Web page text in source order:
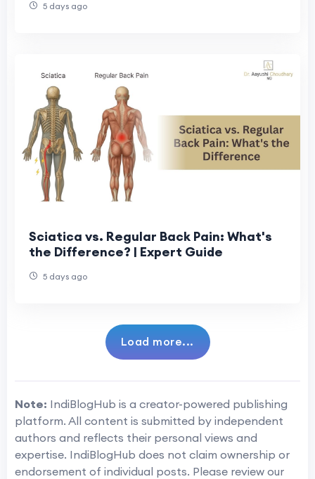
5 days ago
Sciatica vs. Regular Back Pain: What's
the Difference? | Expert Guide
5 days ago
Load more...
Note: IndiBlogHub is a creator-powered publishing
platform. All content is submitted by independent
authors and reflects their personal views and
expertise. IndiBlogHub does not claim ownership or
endorsement of individual posts. Please review our